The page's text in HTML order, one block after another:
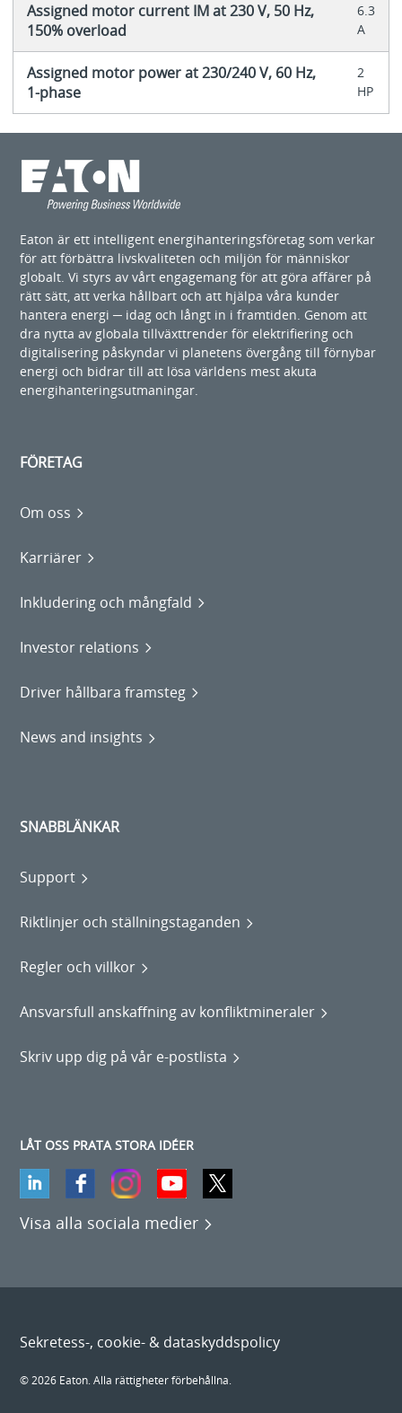
Assigned motor current IM at 230 V, 50 Hz,
150% overload
6.3
A
Assigned motor power at 230/240 V, 60 Hz,
1-phase
2
HP
Eaton är ett intelligent energihanteringsföretag som verkar
för att förbättra livskvaliteten och miljön för människor
globalt. Vi styrs av vårt engagemang för att göra affärer på
rätt sätt, att verka hållbart och att hjälpa våra kunder
hantera energi ─ idag och långt in i framtiden. Genom att
dra nytta av globala tillväxttrender för elektrifiering och
digitalisering påskyndar vi planetens övergång till förnybar
energi och bidrar till att lösa världens mest akuta
energihanteringsutmaningar.
FÖRETAG
Om oss
Karriärer
Inkludering och mångfald
Investor relations
Driver hållbara framsteg
News and insights
SNABBLÄNKAR
Support
Riktlinjer och ställningstaganden
Regler och villkor
Ansvarsfull anskaffning av konfliktmineraler
Skriv upp dig på vår e-postlista
LÅT OSS PRATA STORA IDÉER
Visa alla sociala medier
Sekretess-, cookie- & dataskyddspolicy
© 2026 Eaton. Alla rättigheter förbehållna.